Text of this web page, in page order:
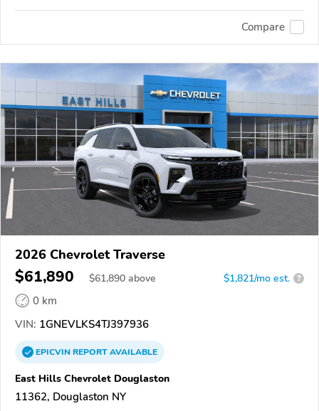
Compare
2026 Chevrolet Traverse
$61,890 $61,890 above $1,821/mo est. ?
0 km
VIN: 1GNEVLKS4TJ397936
EPICVINREPORTAVAILABLE
East Hills Chevrolet Douglaston
11362, Douglaston NY